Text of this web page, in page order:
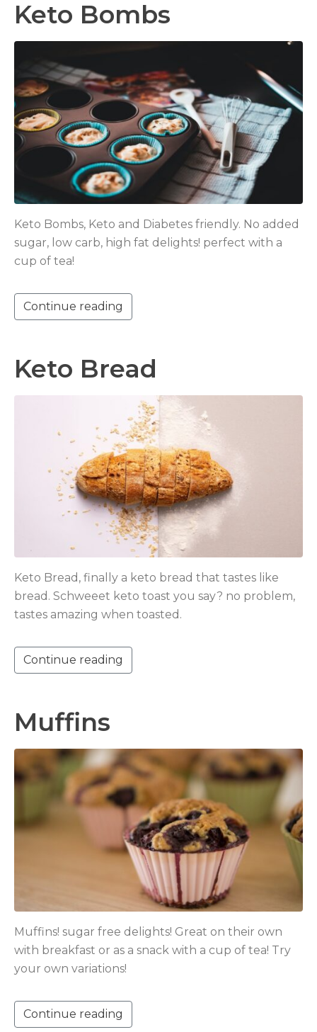
Keto Bombs
Keto Bombs, Keto and Diabetes friendly. No added
sugar, low carb, high fat delights! perfect with a
cup of tea!
Continue reading
Keto Bread
Keto Bread, finally a keto bread that tastes like
bread. Schweeet keto toast you say? no problem,
tastes amazing when toasted.
Continue reading
Muffins
Muffins! sugar free delights! Great on their own
with breakfast or as a snack with a cup of tea! Try
your own variations!
Continue reading